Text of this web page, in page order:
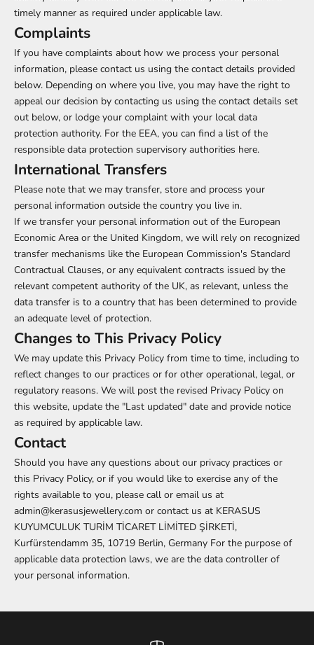
timely manner as required under applicable law.
Complaints
If you have complaints about how we process your personal
information, please contact us using the contact details provided
below. Depending on where you live, you may have the right to
appeal our decision by contacting us using the contact details set
out below, or lodge your complaint with your local data
protection authority. For the EEA, you can find a list of the
responsible data protection supervisory authorities here.
International Transfers
Please note that we may transfer, store and process your
personal information outside the country you live in.
If we transfer your personal information out of the European
Economic Area or the United Kingdom, we will rely on recognized
transfer mechanisms like the European Commission's Standard
Contractual Clauses, or any equivalent contracts issued by the
relevant competent authority of the UK, as relevant, unless the
data transfer is to a country that has been determined to provide
an adequate level of protection.
Changes to This Privacy Policy
We may update this Privacy Policy from time to time, including to
reflect changes to our practices or for other operational, legal, or
regulatory reasons. We will post the revised Privacy Policy on
this website, update the "Last updated" date and provide notice
as required by applicable law.
Contact
Should you have any questions about our privacy practices or
this Privacy Policy, or if you would like to exercise any of the
rights available to you, please call or email us at
admin@kerasusjewellery.com or contact us at KERASUS
KUYUMCULUK TURİM TİCARET LİMİTED ŞİRKETİ,
Kurfürstendamm 35, 10719 Berlin, Germany For the purpose of
applicable data protection laws, we are the data controller of
your personal information.